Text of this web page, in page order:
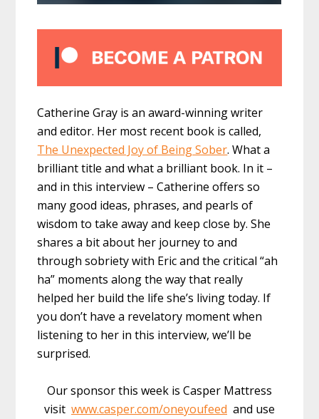
Catherine Gray is an award-winning writer
and editor. Her most recent book is called,
The Unexpected Joy of Being Sober. What a
brilliant title and what a brilliant book. In it –
and in this interview – Catherine offers so
many good ideas, phrases, and pearls of
wisdom to take away and keep close by. She
shares a bit about her journey to and
through sobriety with Eric and the critical “ah
ha” moments along the way that really
helped her build the life she’s living today. If
you don’t have a revelatory moment when
listening to her in this interview, we’ll be
surprised.
Our sponsor this week is Casper Mattress
visit www.casper.com/oneyoufeed and use